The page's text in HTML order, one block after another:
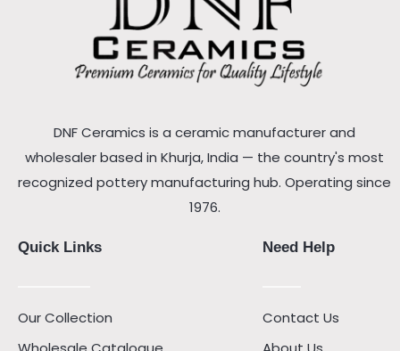
DNF Ceramics is a ceramic manufacturer and
wholesaler based in Khurja, India — the country's most
recognized pottery manufacturing hub. Operating since
1976.
Quick Links
Our Collection
Need Help
Contact Us